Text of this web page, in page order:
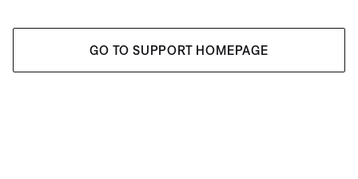
GO TO SUPPORT HOMEPAGE